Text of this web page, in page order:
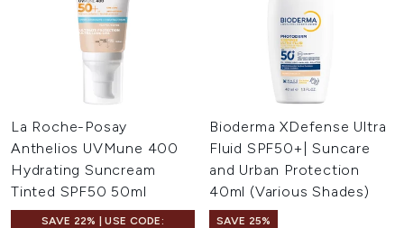
La Roche-Posay
Anthelios UVMune 400
Hydrating Suncream
Tinted SPF50 50ml
SAVE 22% | USE CODE:
Bioderma XDefense Ultra
Fluid SPF50+| Suncare
and Urban Protection
40ml (Various Shades)
SAVE 25%